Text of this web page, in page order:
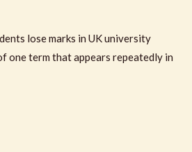
lose marks in UK university
one term that appears repeatedly in